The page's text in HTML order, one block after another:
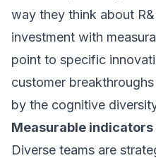
way they think about
investment with
point to specific
customer
by the cognitive
Measurable indicators
Diverse teams are